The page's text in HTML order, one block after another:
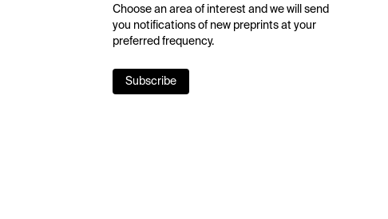
Choose an area of interest and we will send
you notifications of new preprints at your
preferred frequency.
Subscribe